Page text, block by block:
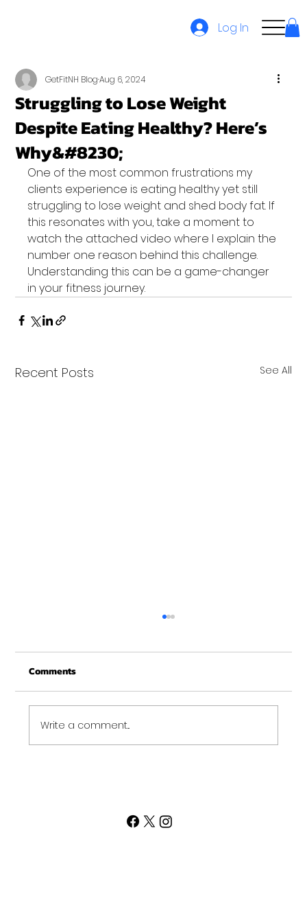
Log In
Struggling to Lose Weight
Despite Eating Healthy? Here’s
Why&#8230;
GetFitNH BlogAug 6, 2024
One of the most common frustrations my
clients experience is eating healthy yet still
struggling to lose weight and shed body fat. If
this resonates with you, take a moment to
watch the attached video where I explain the
number one reason behind this challenge.
Understanding this can be a game-changer
in your fitness journey.
Recent Posts See All
Comments
Write a comment...